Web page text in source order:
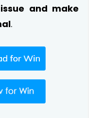
and make
.